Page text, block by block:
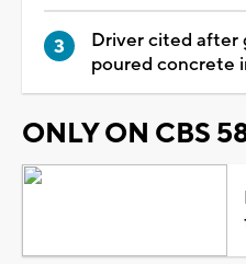
Driver cited after
poured concrete
ONLY ON CBS